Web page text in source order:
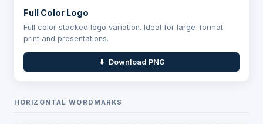
Full Color Logo
Full color stacked logo variation. Ideal for large-format
print and presentations.
⬇ Download PNG
HORIZONTAL WORDMARKS